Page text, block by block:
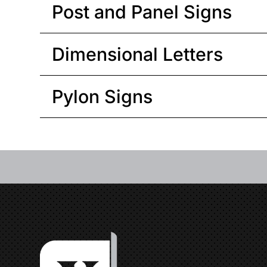
Post and Panel Signs
Dimensional Letters
Pylon Signs